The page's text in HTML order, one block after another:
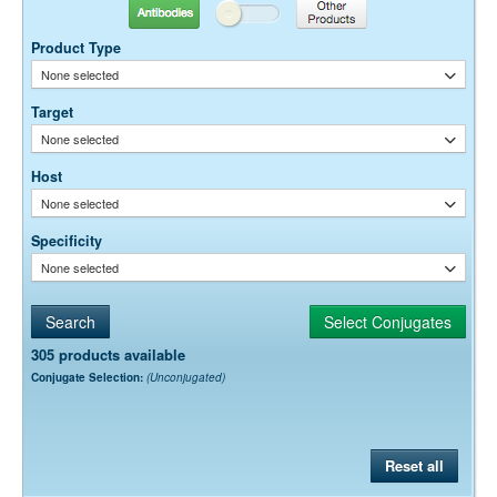
Antibodies Other Products
Product Type
None selected
Target
None selected
Host
None selected
Specificity
None selected
305 products available
Conjugate Selection: (Unconjugated)
Reset all
Dilution factors are presented in the form of a range because the
optimal dilution is a function of many factors, such as antigen density,
permeability, etc. The actual dilution used must be determined
empirically.